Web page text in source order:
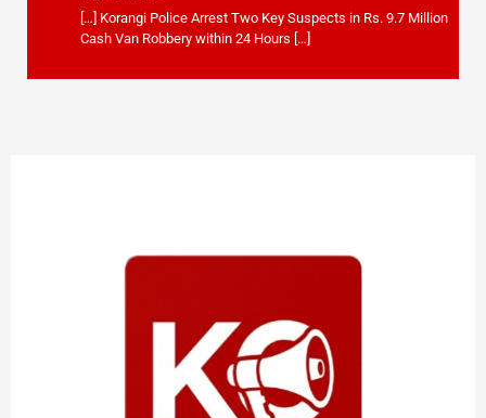
[…] Korangi Police Arrest Two Key Suspects in Rs. 9.7 Million
Cash Van Robbery within 24 Hours […]